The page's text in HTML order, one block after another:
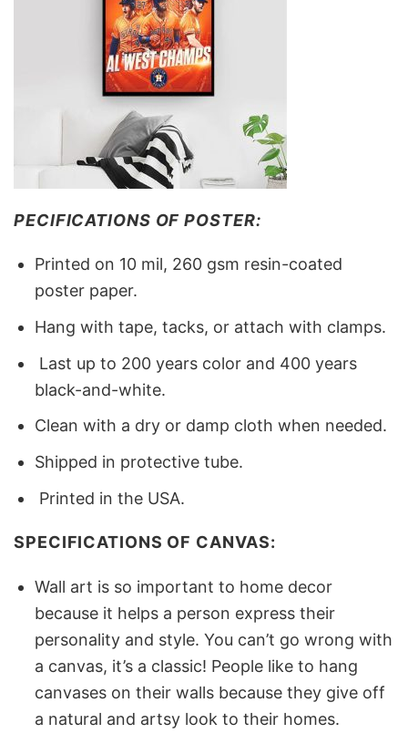
PECIFICATIONS OF POSTER:
Printed on 10 mil, 260 gsm resin-coated
poster paper.
Hang with tape, tacks, or attach with clamps.
Last up to 200 years color and 400 years
black-and-white.
Clean with a dry or damp cloth when needed.
Shipped in protective tube.
Printed in the USA.
SPECIFICATIONS OF CANVAS:
Wall art is so important to home decor
because it helps a person express their
personality and style. You can’t go wrong with
a canvas, it’s a classic! People like to hang
canvases on their walls because they give off
a natural and artsy look to their homes.